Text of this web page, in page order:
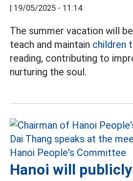
| 19/05/2025 - 11:14
The summer vacation will
teach and maintain children
reading, contributing to
nurturing the soul.
Hanoi will